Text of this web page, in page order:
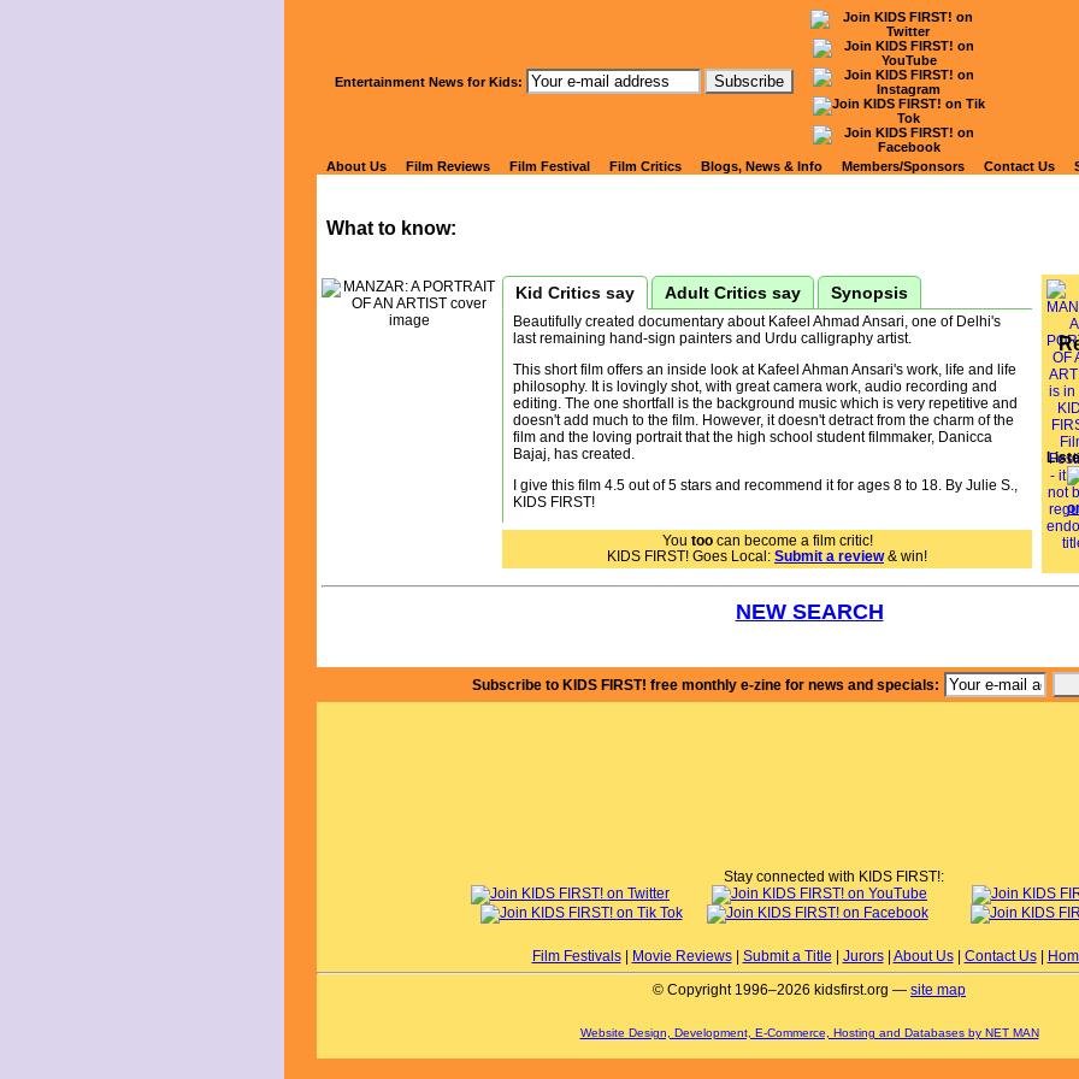
Watch Kids' Reviews of
MANZAR: A PORTRAIT OF
What to know:
Kid Critics say Adult Critics say Synopsis
Beautifully created documentary about Kafeel Ahmad Ansari, one of Delhi's
last remaining hand-sign painters and Urdu calligraphy artist.
This short film offers an inside look at Kafeel Ahman Ansari's work, life and life
philosophy. It is lovingly shot, with great camera work, audio recording and
editing. The one shortfall is the background music which is very repetitive and
doesn't add much to the film. However, it doesn't detract from the charm of the
film and the loving portrait that the high school student filmmaker, Danicca
Bajaj, has created.
I give this film 4.5 out of 5 stars and recommend it for ages 8 to 18. By Julie S.,
KIDS FIRST!
You toocan become a film critic!
KIDS FIRST! Goes Local: Submit a review& win!
NEW SEARCH
Entertainment News for Kids:
About Us Film Reviews Film Festival Film Critics Blogs, News & Info Members/Sponsors Contact Us
Subscribe to KIDS FIRST! free monthly e-zine for news and specials:
Stay connected with KIDS FIRST!:
Film Festivals| Movie Reviews| Submit a Title Jurors| About Us| Contact Us|
© Copyright 1996–2026 kidsfirst.org — site map
Website Design, Development, E-Commerce, Hosting and Databases by NET MAN